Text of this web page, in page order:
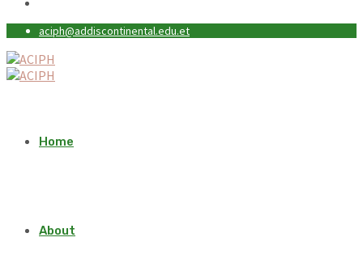
aciph@addiscontinental.edu.et
Home
About